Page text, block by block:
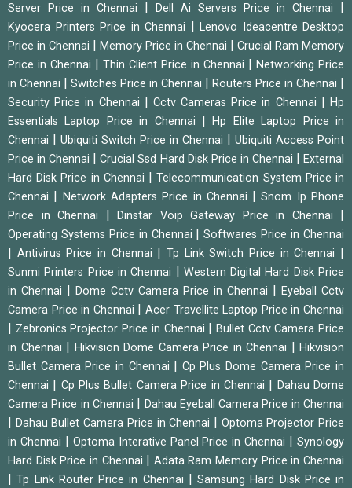
Server Price in Chennai Dell Ai Servers Price in Chennai
Kyocera Printers Price in Chennai
Lenovo Ideacentre Desktop
Price in Chennai
Memory Price in Chennai
Crucial Ram Memory
Price in Chennai
Thin Client Price in Chennai
Networking Price
in Chennai
Switches Price in Chennai Routers Price in Chennai
Security Price in Chennai Cctv Cameras Price in Chennai |Hp
Essentials Laptop Price in Chennai
|Hp Elite Laptop Price in
Chennai
Ubiquiti Switch Price in Chennai
Ubiquiti Access Point
Price in Chennai
|Crucial Ssd Hard Disk Price in Chennai |External
Hard Disk Price in Chennai
|Telecommunication System Price in
Chennai
Network Adapters Price in Chennai |Snom Ip Phone
Price in Chennai
Dinstar Voip Gateway Price in Chennai
Operating Systems Price in Chennai |Softwares Price in Chennai
Antivirus Price in Chennai |Tp Link Switch Price in Chennai
Sunmi Printers Price in Chennai
Western Digital Hard Disk Price
in Chennai
Dome Cctv Camera Price in Chennai
Eyeball Cctv
Camera Price in Chennai
|Acer Travellite Laptop Price in Chennai
Zebronics Projector Price in Chennai
Bullet Cctv Camera Price
in Chennai
Hikvision Dome Camera Price in Chennai
Hikvision
Bullet Camera Price in Chennai
Cp Plus Dome Camera Price in
Chennai
Cp Plus Bullet Camera Price in Chennai
Dahau Dome
Camera Price in Chennai
Dahau Eyeball Camera Price in Chennai
Dahau Bullet Camera Price in Chennai
Optoma Projector Price
in Chennai
Optoma Interative Panel Price in Chennai |Synology
Hard Disk Price in Chennai
Adata Ram Memory Price in Chennai
|Tp Link Router Price in Chennai
Samsung Hard Disk Price in